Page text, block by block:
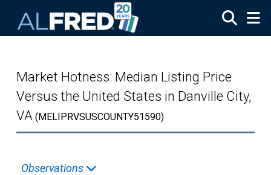
Market Hotness: Median Listing Price
Versus the United States in Danville City,
VA (MELIPRVSUSCOUNTY51590)
Observations